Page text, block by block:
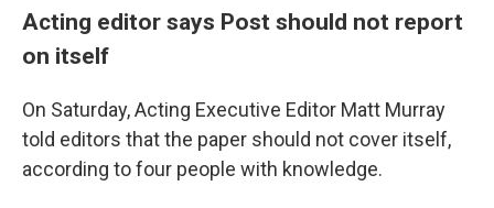
Acting editor says Post should not report
on itself
On Saturday, Acting Executive Editor Matt Murray
told editors that the paper should not cover itself,
according to four people with knowledge.